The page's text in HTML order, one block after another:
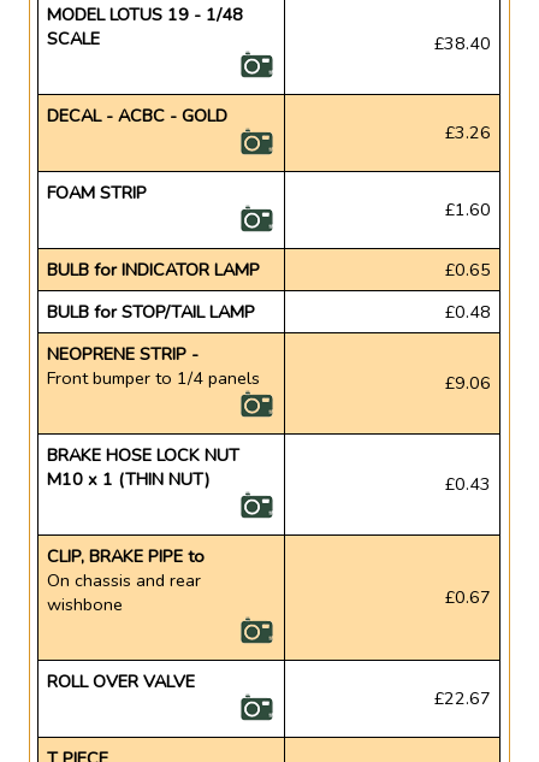
MODEL LOTUS 19 - 1/48
SCALE
£38.40
DECAL - ACBC - GOLD
£3.26
FOAM STRIP
£1.60
BULB for INDICATOR LAMP
£0.65
BULB for STOP/TAIL LAMP
£0.48
NEOPRENE STRIP -
Front bumper to 1/4 panels
£9.06
BRAKE HOSE LOCK NUT
M10 x 1 (THIN NUT)
£0.43
CLIP, BRAKE PIPE to
On chassis and rear
wishbone
£0.67
ROLL OVER VALVE
£22.67